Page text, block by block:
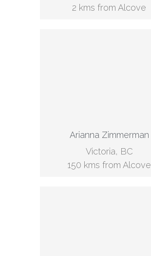
2 kms from Alcove
Arianna Zimmerman
Victoria, BC
150 kms from Alcove